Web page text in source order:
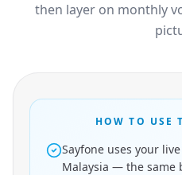
then layer on monthly
HOW TO USE
Sayfone uses your
Malaysia — the same